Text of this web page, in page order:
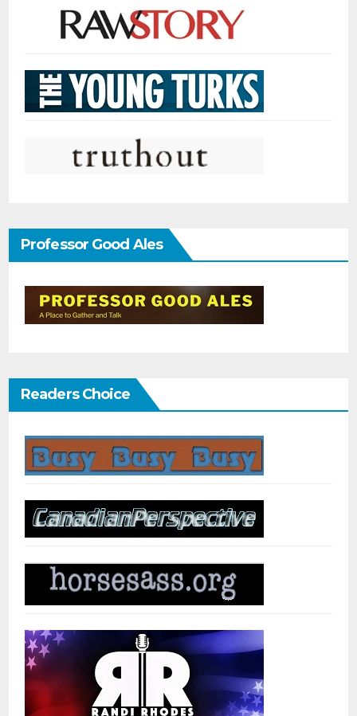
Professor Good Ales
Readers Choice